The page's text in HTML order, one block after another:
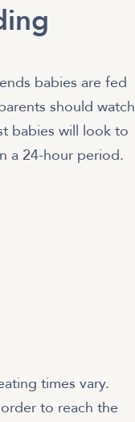
babies are fed
should watch
babies will look to
a 24-hour period.
times vary.
to reach the